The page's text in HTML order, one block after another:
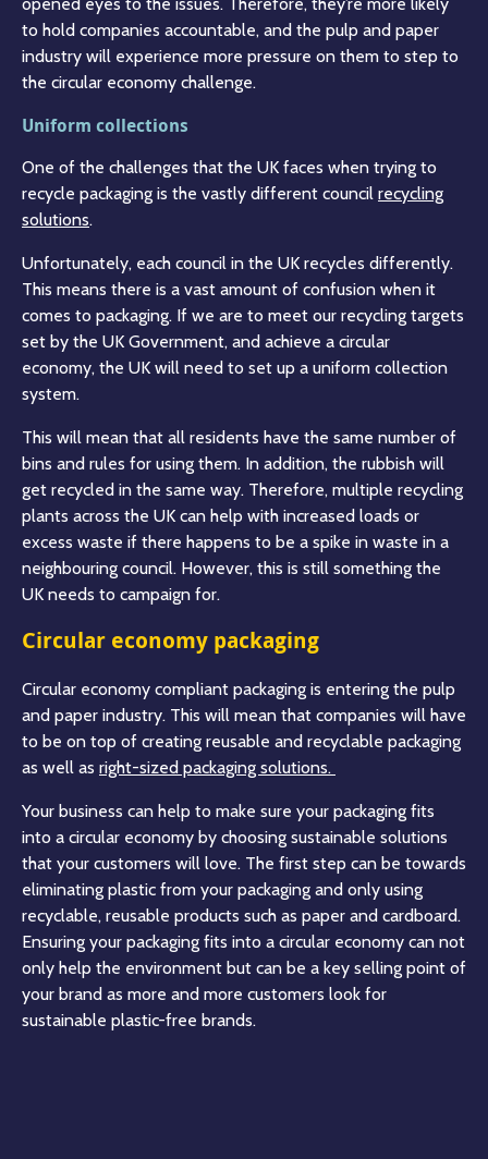
opened eyes to the issues. Therefore, they’re more likely
to hold companies accountable, and the pulp and paper
industry will experience more pressure on them to step to
the circular economy challenge.
Uniform collections
One of the challenges that the UK faces when trying to
recycle packaging is the vastly different council recycling
solutions.
Unfortunately, each council in the UK recycles differently.
This means there is a vast amount of confusion when it
comes to packaging. If we are to meet our recycling targets
set by the UK Government, and achieve a circular
economy, the UK will need to set up a uniform collection
system.
This will mean that all residents have the same number of
bins and rules for using them. In addition, the rubbish will
get recycled in the same way. Therefore, multiple recycling
plants across the UK can help with increased loads or
excess waste if there happens to be a spike in waste in a
neighbouring council. However, this is still something the
UK needs to campaign for.
Circular economy packaging
Circular economy compliant packaging is entering the pulp
and paper industry. This will mean that companies will have
to be on top of creating reusable and recyclable packaging
as well as right-sized packaging solutions.
Your business can help to make sure your packaging fits
into a circular economy by choosing sustainable solutions
that your customers will love. The first step can be towards
eliminating plastic from your packaging and only using
recyclable, reusable products such as paper and cardboard.
Ensuring your packaging fits into a circular economy can not
only help the environment but can be a key selling point of
your brand as more and more customers look for
sustainable plastic-free brands.